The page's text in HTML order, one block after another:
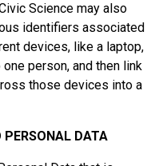
Science may also
identifiers associated
devices, like a laptop,
person, and then link
those devices into a
DATA